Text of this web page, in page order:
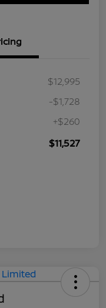
$12,995
-$1,728
+$260
$11,527